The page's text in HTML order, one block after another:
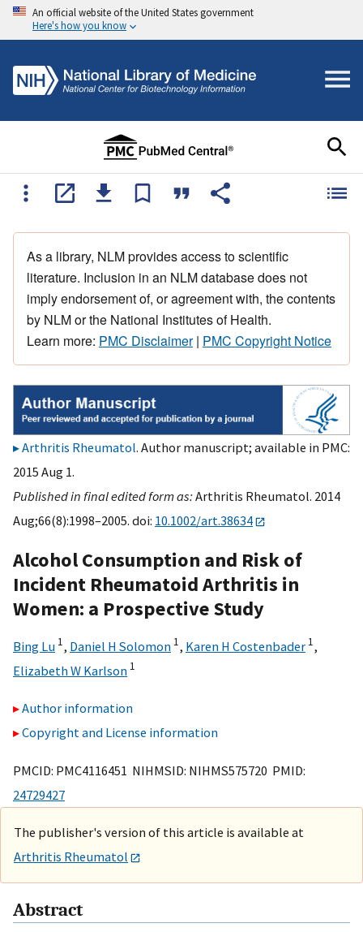
An official website of the United States government
Here's how you know
As a library, NLM provides access to scientific
literature. Inclusion in an NLM database does not
imply endorsement of, or agreement with, the contents
by NLM or the National Institutes of Health.
Learn more: PMC Disclaimer| PMC Copyright Notice
Arthritis Rheumatol. Author manuscript; available in PMC:
2015 Aug 1.
Published in final edited form as:Arthritis Rheumatol. 2014
Aug;66(8):1998–2005. doi: 10.1002/art.38634
Alcohol Consumption and Risk of
Incident Rheumatoid Arthritis in
Women: a Prospective Study
Bing Lu 1, Daniel H Solomon 1, Karen H Costenbader 1,
Elizabeth W Karlson 1
Author information
Copyright and License information
PMCID: PMC4116451 NIHMSID: NIHMS575720 PMID:
24729427
The publisher's version of this article is available at
Arthritis Rheumatol
Abstract